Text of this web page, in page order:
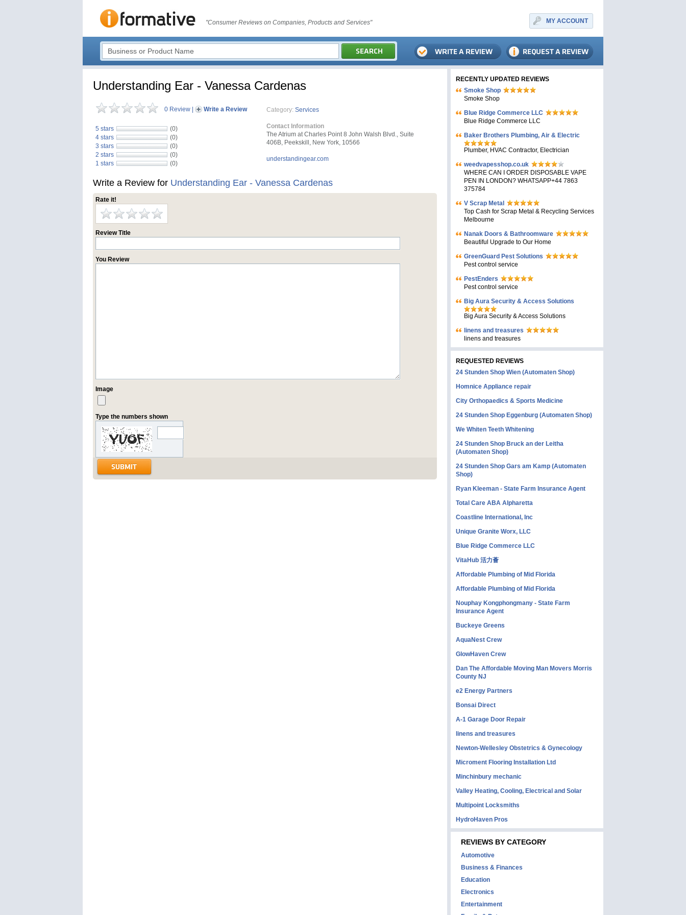
"Consumer Reviews on Companies, Products and Services" MY ACCOUNT
Understanding Ear - Vanessa Cardenas
0 Review Write a Review
5 stars
(0)
4 stars
(0)
3 stars
(0)
2 stars
(0)
1 stars
(0)
Category: Services
Contact Information
The Atrium at Charles Point 8 John Walsh Blvd., Suite
406B, Peekskill, New York, 10566
understandingear.com
Write a Review for Understanding Ear - Vanessa Cardenas
Rate it!
Review Title
You Review
Image
Type the numbers shown
RECENTLY UPDATED REVIEWS
Smoke Shop
Smoke Shop
Blue Ridge Commerce LLC
Blue Ridge Commerce LLC
Baker Brothers Plumbing, Air & Electric
Plumber, HVAC Contractor, Electrician
weedvapesshop.co.uk
WHERE CAN I ORDER DISPOSABLE VAPE
PEN IN LONDON? WHATSAPP+44 7863
375784
V Scrap Metal
Top Cash for Scrap Metal & Recycling Services
Melbourne
Nanak Doors & Bathroomware
Beautiful Upgrade to Our Home
GreenGuard Pest Solutions
Pest control service
PestEnders
Pest control service
Big Aura Security & Access Solutions
Big Aura Security & Access Solutions
linens and treasures
linens and treasures
REQUESTED REVIEWS
24 Stunden Shop Wien (Automaten Shop)
Homnice Appliance repair
City Orthopaedics & Sports Medicine
24 Stunden Shop Eggenburg (Automaten Shop)
We Whiten Teeth Whitening
24 Stunden Shop Bruck an der Leitha
(Automaten Shop)
24 Stunden Shop Gars am Kamp (Automaten
Shop)
Ryan Kleeman - State Farm Insurance Agent
Total Care ABA Alpharetta
Coastline International, Inc
Unique Granite Worx, LLC
Blue Ridge Commerce LLC
VitaHub 活力薈
Affordable Plumbing of Mid Florida
Affordable Plumbing of Mid Florida
Nouphay Kongphongmany - State Farm
Insurance Agent
Buckeye Greens
AquaNest Crew
GlowHaven Crew
Dan The Affordable Moving Man Movers Morris
County NJ
e2 Energy Partners
Bonsai Direct
A-1 Garage Door Repair
linens and treasures
Newton-Wellesley Obstetrics & Gynecology
Microment Flooring Installation Ltd
Minchinbury mechanic
Valley Heating, Cooling, Electrical and Solar
Multipoint Locksmiths
HydroHaven Pros
REVIEWS BY CATEGORY
Automotive
Business & Finances
Education
Electronics
Entertainment